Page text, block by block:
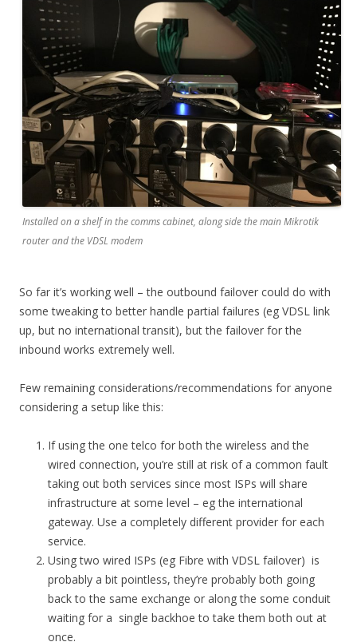
Installed on a shelf in the comms cabinet, along side the main Mikrotik
router and the VDSL modem
So far it’s working well – the outbound failover could do with
some tweaking to better handle partial failures (eg VDSL link
up, but no international transit), but the failover for the
inbound works extremely well.
Few remaining considerations/recommendations for anyone
considering a setup like this:
If using the one telco for both the wireless and the
wired connection, you’re still at risk of a common fault
taking out both services since most ISPs will share
infrastructure at some level – eg the international
gateway. Use a completely different provider for each
service.
Using two wired ISPs (eg Fibre with VDSL failover) is
probably a bit pointless, they’re probably both going
back to the same exchange or along the some conduit
waiting for a single backhoe to take them both out at
once.